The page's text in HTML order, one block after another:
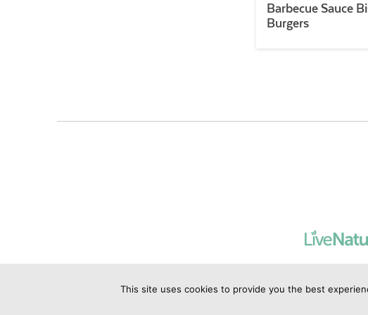
Barbecue Sauce
Burgers
©2019 Copyright Live
This site uses cookies to provide you the best